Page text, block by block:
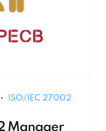
ISO/IEC 27002
Manager